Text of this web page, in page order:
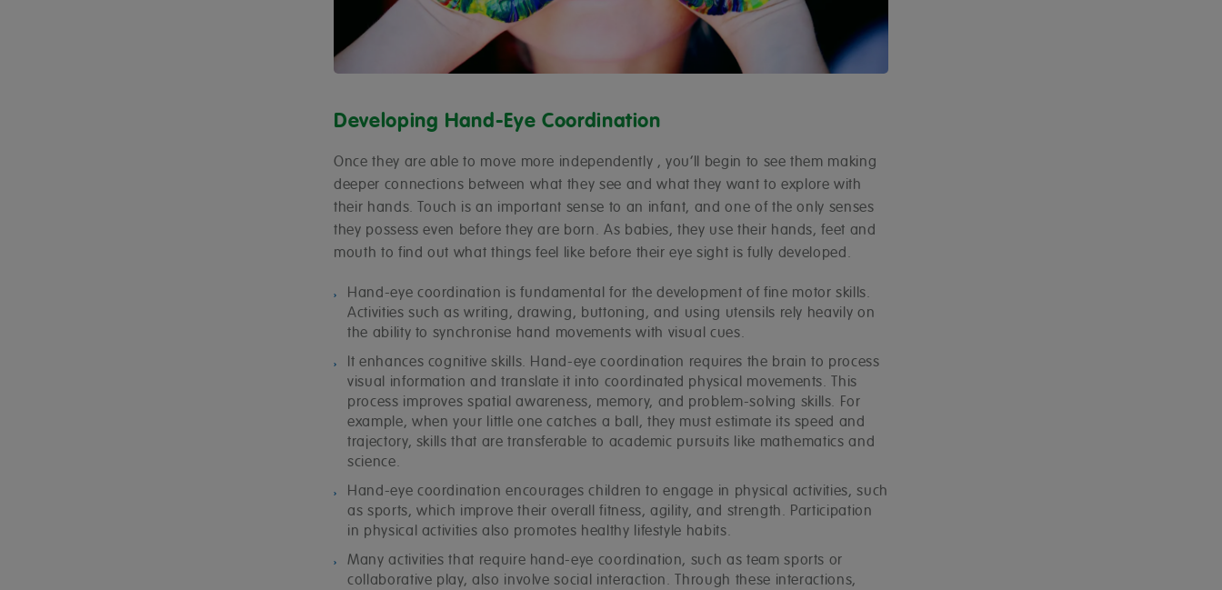
Developing Hand-Eye Coordination
Once they are able to move more independently , you’ll begin to see them making
deeper connections between what they see and what they want to explore with
their hands. Touch is an important sense to an infant, and one of the only senses
they possess even before they are born. As babies, they use their hands, feet and
mouth to find out what things feel like before their eye sight is fully developed.
Hand-eye coordination is fundamental for the development of fine motor skills.
Activities such as writing, drawing, buttoning, and using utensils rely heavily on
the ability to synchronise hand movements with visual cues.
It enhances cognitive skills. Hand-eye coordination requires the brain to process
visual information and translate it into coordinated physical movements. This
process improves spatial awareness, memory, and problem-solving skills. For
example, when your little one catches a ball, they must estimate its speed and
trajectory, skills that are transferable to academic pursuits like mathematics and
science.
Hand-eye coordination encourages children to engage in physical activities, such
as sports, which improve their overall fitness, agility, and strength. Participation
in physical activities also promotes healthy lifestyle habits.
Many activities that require hand-eye coordination, such as team sports or
collaborative play, also involve social interaction. Through these interactions,